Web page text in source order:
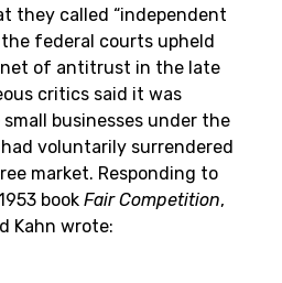
they called “independent
the federal courts upheld
of antitrust in the late
critics said it was
businesses under the
voluntarily surrendered
market. Responding to
book Fair Competition,
Kahn wrote: